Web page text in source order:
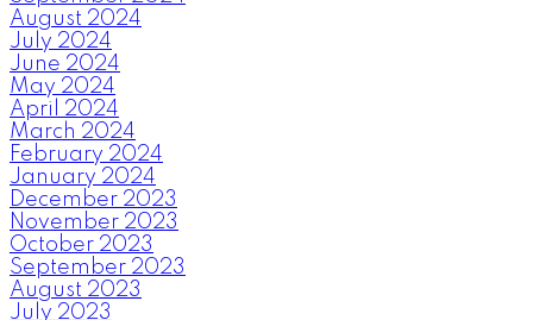
August 2024
July 2024
June 2024
May 2024
April 2024
March 2024
February 2024
January 2024
December 2023
November 2023
October 2023
September 2023
August 2023
July 2023